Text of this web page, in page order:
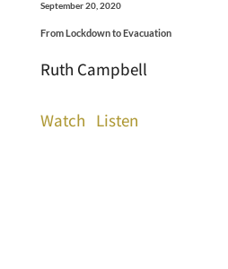
September 20, 2020
From Lockdown to Evacuation
Ruth Campbell
Watch Listen